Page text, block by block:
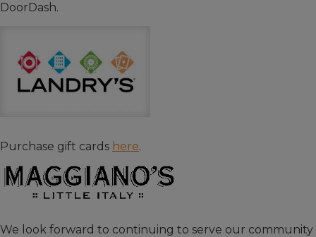
DoorDash.
Purchase gift cards here.
We look forward to continuing to serve our community